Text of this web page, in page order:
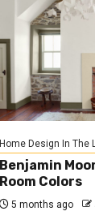
Home Design In The
Benjamin
Room Colors
5 months ago